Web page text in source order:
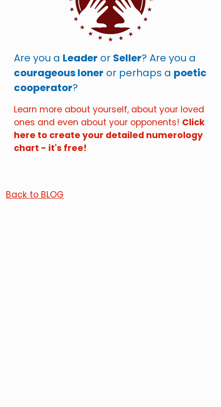
Are you a Leader or Seller? Are you a
courageous loner or perhaps a poetic
cooperator?
Learn more about yourself, about your loved
ones and even about your opponents! Click
here to create your detailed numerology
chart - it's free!
Back to BLOG